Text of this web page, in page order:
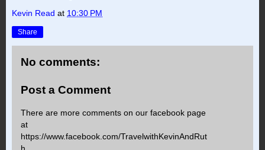
Kevin Read at 10:30 PM
Share
No comments:
Post a Comment
There are more comments on our facebook page
at
https://www.facebook.com/TravelwithKevinAndRut
h